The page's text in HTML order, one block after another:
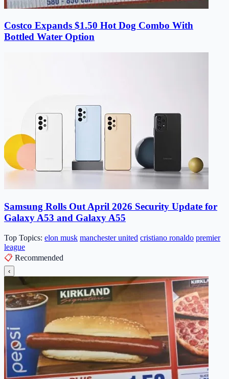
Costco Expands $1.50 Hot Dog Combo With
Bottled Water Option
Samsung Rolls Out April 2026 Security Update for
Galaxy A53 and Galaxy A55
Top Topics: elon musk manchester united cristiano ronaldo premier
league
📋 Recommended
‹